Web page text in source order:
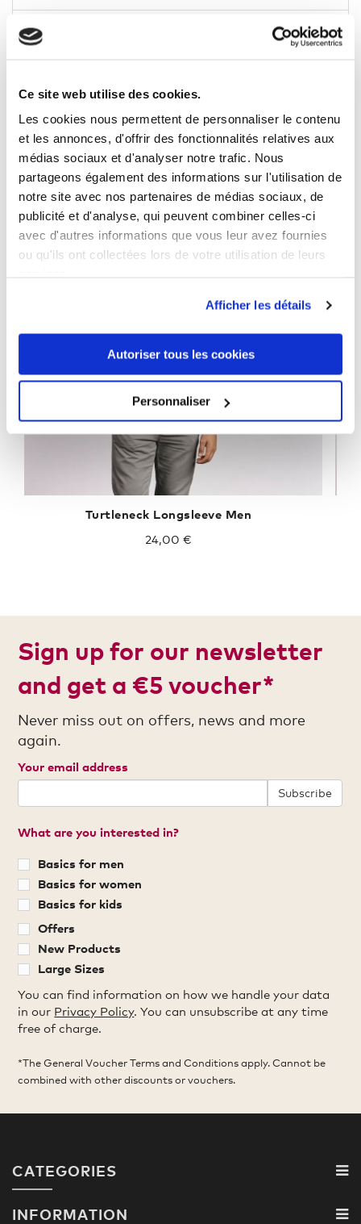
Ce site web utilise des cookies.
Les cookies nous permettent de personnaliser le contenu
et les annonces, d'offrir des fonctionnalités relatives aux
médias sociaux et d'analyser notre trafic. Nous
partageons également des informations sur l'utilisation de
notre site avec nos partenaires de médias sociaux, de
publicité et d'analyse, qui peuvent combiner celles-ci
avec d'autres informations que vous leur avez fournies
ou qu'ils ont collectées lors de votre utilisation de leurs
Afficher les détails
Autoriser tous les cookies
Personnaliser
Sleeve/Leg length
5 OTHER PRODUCTS IN THE SAME
CATEGORY
Turtleneck Longsleeve Men
24,00 €
Sign up for our newsletter
and get a €5 voucher*
Never miss out on offers, news and more
again.
Your email address
Subscribe
What are you interested in?
Basics for men
Basics for women
Basics for kids
Offers
New Products
Large Sizes
You can find information on how we handle your data
in our Privacy Policy. You can unsubscribe at any time
free of charge.
*The General Voucher Terms and Conditions apply. Cannot be
combined with other discounts or vouchers.
CATEGORIES
INFORMATION